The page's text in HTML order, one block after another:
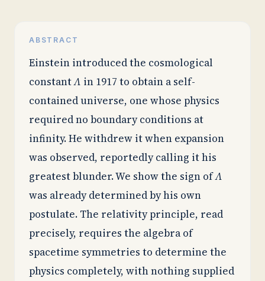
ABSTRACT
Einstein introduced the cosmological
constantΛ in 1917 to obtain a self-
contained universe, one whose physics
required no boundary conditions at
infinity. He withdrew it when expansion
was observed, reportedly calling it his
greatest blunder. We show the sign ofΛ
was already determined by his own
postulate. The relativity principle, read
precisely, requires the algebra of
spacetime symmetries to determine the
physics completely, with nothing supplied